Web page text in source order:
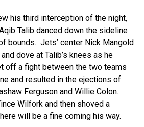
his third interception of the night,
Talib danced down the sideline
bounds. Jets’ center Nick Mangold
dove at Talib’s knees as he
off a fight between the two teams
and resulted in the ejections of
Ferguson and Willie Colon.
Wilfork and then shoved a
will be a fine coming his way.